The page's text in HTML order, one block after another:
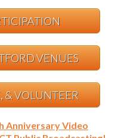
VENUES
& VOLUNTEER
Anniversary Video